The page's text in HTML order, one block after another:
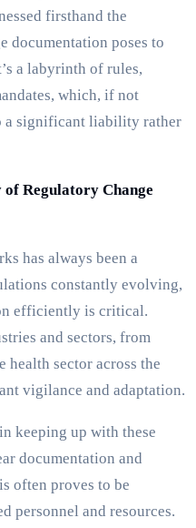
firsthand the
documentation poses to
a labyrinth of rules,
which, if not
a significant liability rather
Regulatory Change
has always been a
constantly evolving,
efficiently is critical.
and sectors, from
health sector across the
vigilance and adaptation.
keeping up with these
documentation and
often proves to be
personnel and resources.